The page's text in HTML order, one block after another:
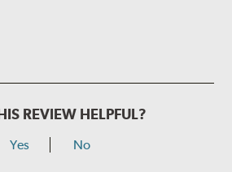
REVIEW HELPFUL?
Yes No